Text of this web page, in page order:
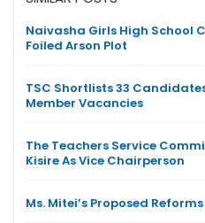
Naivasha Girls High School
Foiled Arson Plot
TSC Shortlists 33
Member Vacancies
The Teachers Service
Kisire As Vice Chairperson
Ms. Mitei’s Proposed